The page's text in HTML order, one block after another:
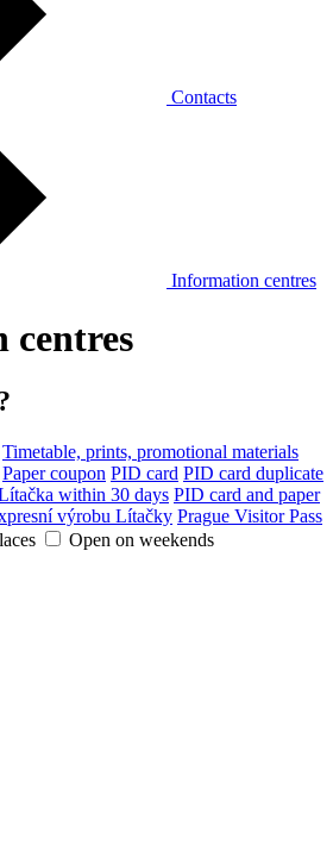
Contacts
Information centres
Timetable, prints, promotional materials
Paper coupon PID card PID card duplicate
within 30 days PID card and paper
výrobu Lítačky Prague Visitor Pass
Open on weekends